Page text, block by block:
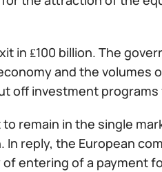
in ₤100 billion. The
and the volumes
off investment
remain in the single
reply, the European
entering of a payment